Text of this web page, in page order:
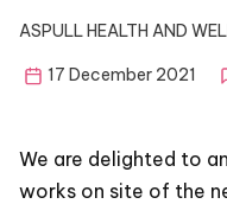
ASPULL HEALTH AND
17 December 2021
We are delighted to
works on site of the